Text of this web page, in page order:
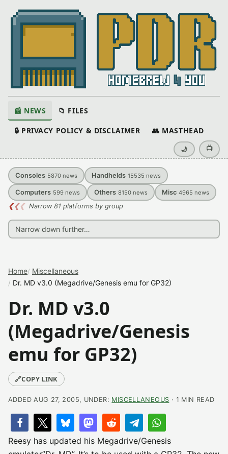
📰 NEWS 📁 FILES
🔒 PRIVACY POLICY & DISCLAIMER 👥 MASTHEAD
🌙 📺
Consoles 5870 news Handhelds 15535 news
Computers 599 news Others 8150 news Misc 4965 news
❮❮❮ Narrow 81 platforms by group
Home Miscellaneous
Dr. MD v3.0 (Megadrive/Genesis emu for GP32)
Dr. MD v3.0
(Megadrive/Genesis
emu for GP32)
🔗COPY LINK
ADDED AUG 27, 2005, UNDER: MISCELLANEOUS · 1 MIN READ
Reesy has updated his Megadrive/Genesis